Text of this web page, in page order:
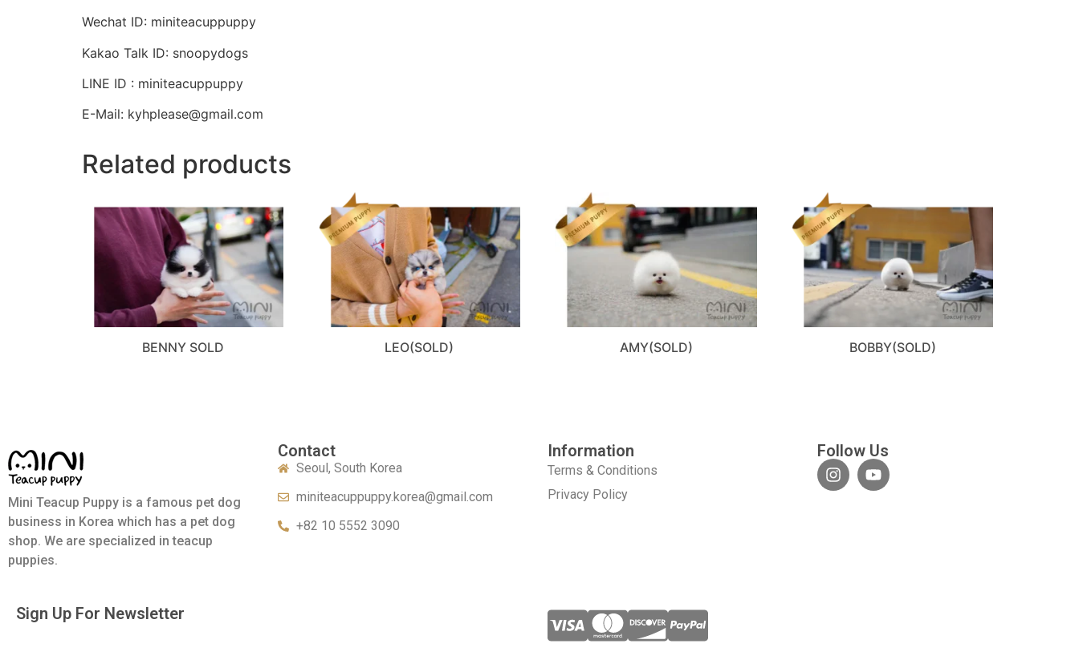
Wechat ID: miniteacuppuppy
Kakao Talk ID: snoopydogs
LINE ID : miniteacuppuppy
E-Mail: kyhplease@gmail.com
Related products
BENNY SOLD LEO(SOLD) AMY(SOLD) BOBBY(SOLD)
Mini Teacup Puppy is a famous pet dog
business in Korea which has a pet dog
shop. We are specialized in teacup
puppies.
Contact
Seoul, South Korea
miniteacuppuppy.korea@gmail.com
+82 10 5552 3090
Information
Terms & Conditions
Privacy Policy
Follow Us
Sign Up For Newsletter